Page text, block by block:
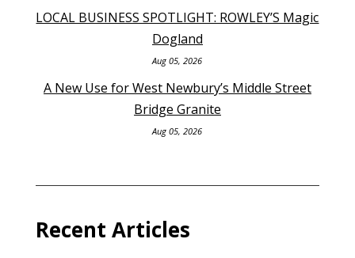
LOCAL BUSINESS SPOTLIGHT: ROWLEY’S Magic
Dogland
Aug 05, 2026
A New Use for West Newbury’s Middle Street
Bridge Granite
Aug 05, 2026
Recent Articles